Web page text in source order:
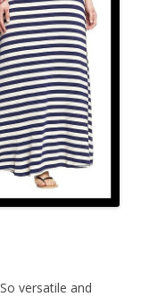
versatile and